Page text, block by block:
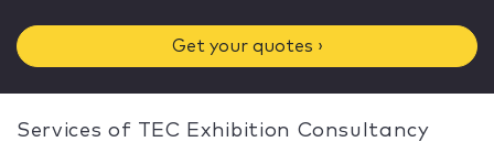
Get your quotes ›
Services of TEC Exhibition Consultancy